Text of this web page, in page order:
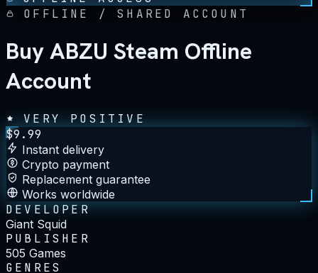
OFFLINE / SHARED ACCOUNT
Buy ABZU Steam Offline
Account
VERY POSITIVE
$9.99
Instant delivery
Crypto payment
Replacement guarantee
Works worldwide
DEVELOPER
Giant Squid
PUBLISHER
505 Games
GENRES